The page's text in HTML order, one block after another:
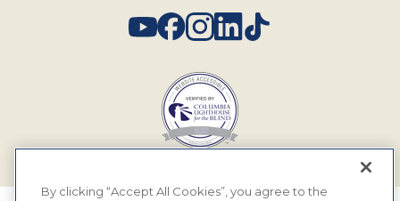
By clicking “Accept All Cookies”, you agree to the